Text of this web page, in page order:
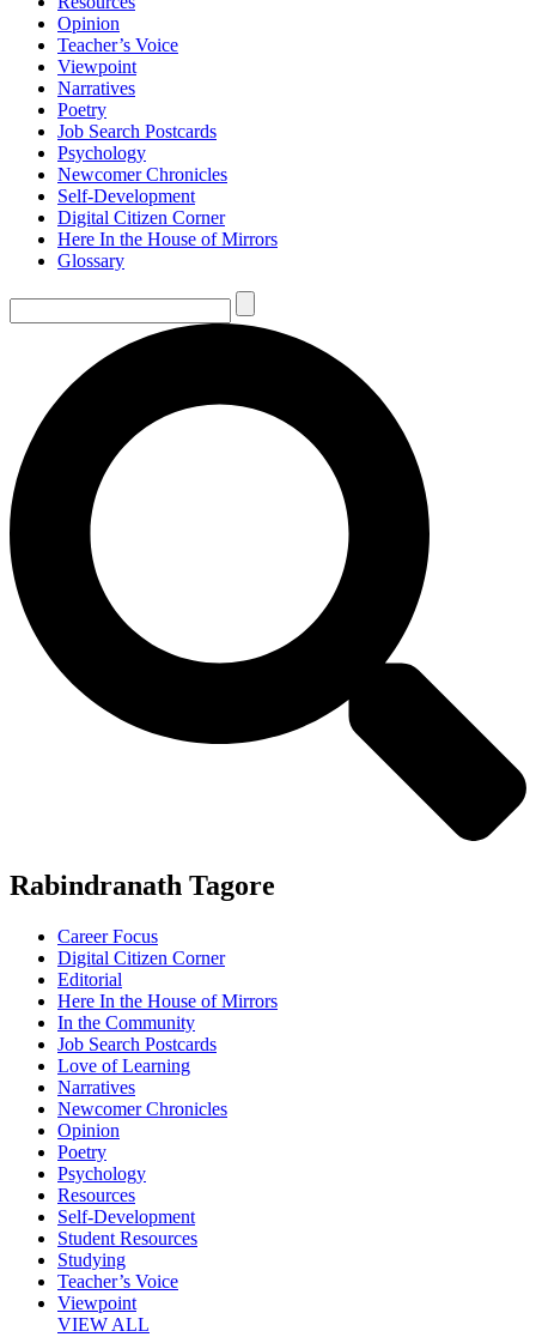
Opinion
Teacher’s Voice
Viewpoint
Narratives
Poetry
Job Search Postcards
Psychology
Newcomer Chronicles
Self-Development
Digital Citizen Corner
Here In the House of Mirrors
Glossary
Rabindranath Tagore
Career Focus
Digital Citizen Corner
Editorial
Here In the House of Mirrors
In the Community
Job Search Postcards
Love of Learning
Narratives
Newcomer Chronicles
Opinion
Poetry
Psychology
Resources
Self-Development
Student Resources
Studying
Teacher’s Voice
Viewpoint
VIEW ALL